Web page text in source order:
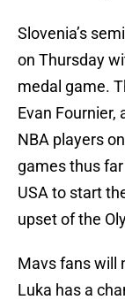
Slovenia’s
on Thursday
medal game.
Evan Fournier,
NBA players
games thus
USA to start
upset of the
Mavs fans will
Luka has a